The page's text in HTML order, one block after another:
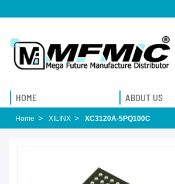
HOME ABOUT US
Home XILINX XC3120A-5PQ100C